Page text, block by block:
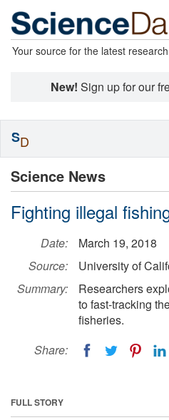
Your source for the latest
New! Sign up for our
Science News
Fighting illegal
Date:
March 19, 2018
Source:
University of
Summary:
Researchers
to fast-tracking
fisheries.
Share:
FULL STORY
SD